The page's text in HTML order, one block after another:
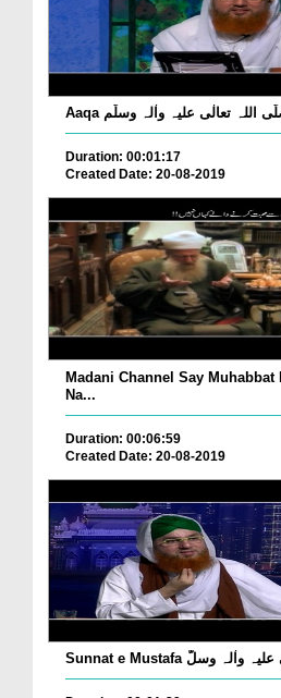
Duration: 00:01:17
Created Date: 20-08-2019
Madani Channel Say Muhabbat
Na...
Duration: 00:06:59
Created Date: 20-08-2019